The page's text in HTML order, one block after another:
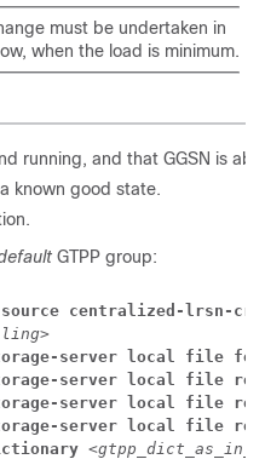
must be undertaken in
when the load is minimum.
running, and that GGSN is
known good state.
GTPP group:
centralized-lrsn-
server local file
server local file
server local file
server local file